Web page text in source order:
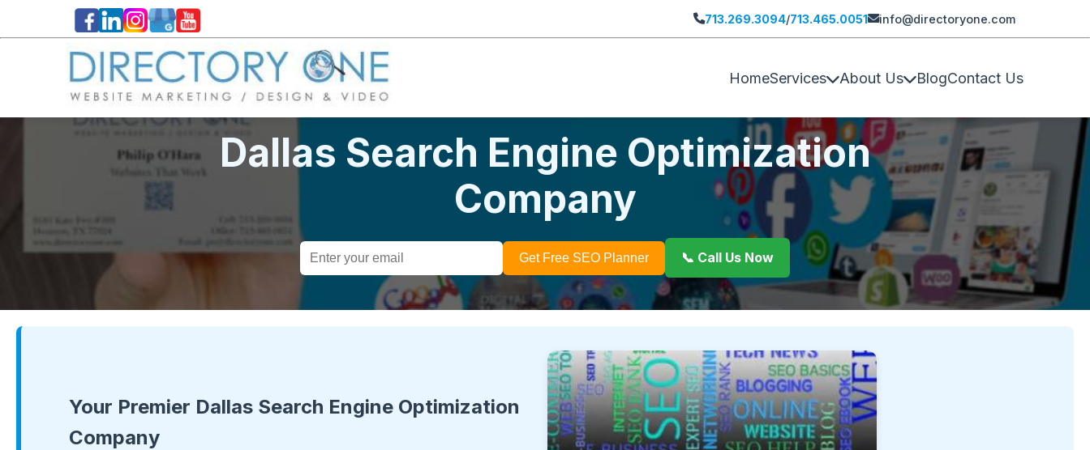
713.269.3094/713.465.0051 info@directoryone.com
HomeServices About Us BlogContact Us
Dallas Search Engine Optimization
Company
Get Free SEO Planner 📞 Call Us Now
Your Premier Dallas Search Engine Optimization
Company